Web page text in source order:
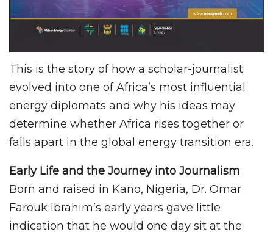
This is the story of how a scholar-journalist
evolved into one of Africa’s most influential
energy diplomats and why his ideas may
determine whether Africa rises together or
falls apart in the global energy transition era.
Early Life and the Journey into Journalism
Born and raised in Kano, Nigeria, Dr. Omar
Farouk Ibrahim’s early years gave little
indication that he would one day sit at the